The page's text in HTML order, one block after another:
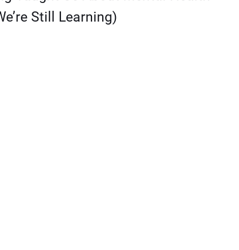
Still Learning)